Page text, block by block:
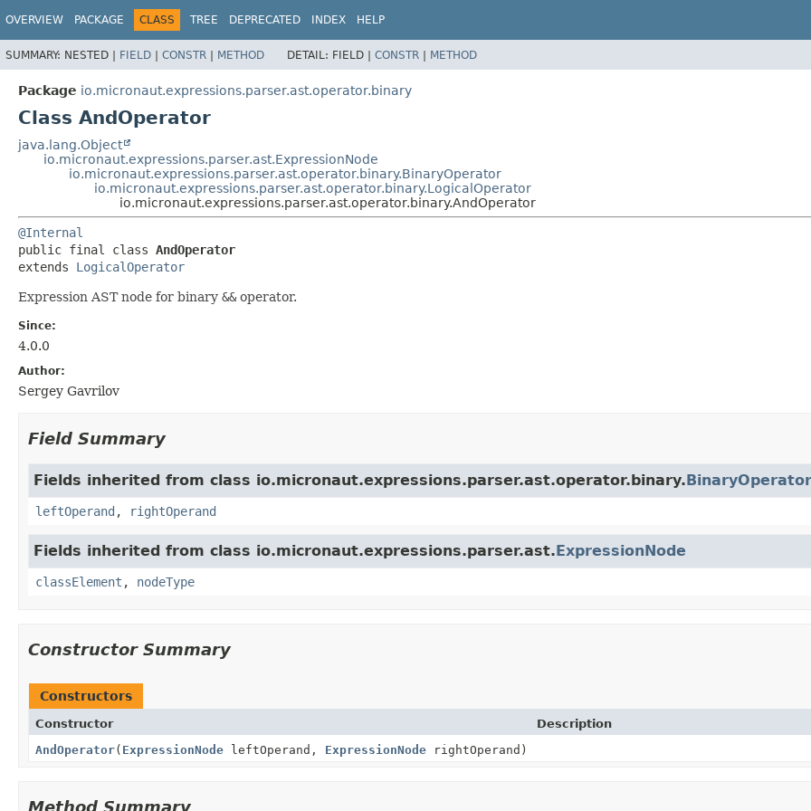
OVERVIEW PACKAGE CLASS TREE DEPRECATED INDEX HELP
SUMMARY: NESTED | FIELD | CONSTR | METHOD DETAIL: FIELD | CONSTR | METHOD
Package io.micronaut.expressions.parser.ast.operator.binary
Class AndOperator
java.lang.Object
io.micronaut.expressions.parser.ast.ExpressionNode
io.micronaut.expressions.parser.ast.operator.binary.BinaryOperator
io.micronaut.expressions.parser.ast.operator.binary.LogicalOperator
io.micronaut.expressions.parser.ast.operator.binary.AndOperator
@Internal
public final class AndOperator
extends LogicalOperator
Expression AST node for binary &&operator.
Since:
4.0.0
Author:
Sergey Gavrilov
Field Summary
Fields inherited from class io.micronaut.expressions.parser.ast.operator.binary.BinaryOperator
leftOperand , rightOperand
Fields inherited from class io.micronaut.expressions.parser.ast.ExpressionNode
classElement , nodeType
Constructor Summary
Constructors
Constructor
Description
AndOperator( ExpressionNode leftOperand, ExpressionNode rightOperand)
Method Summary